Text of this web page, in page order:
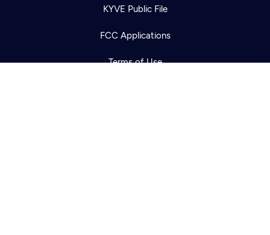
Become a memberKYVE Public File
FCC Applications
Terms of Use